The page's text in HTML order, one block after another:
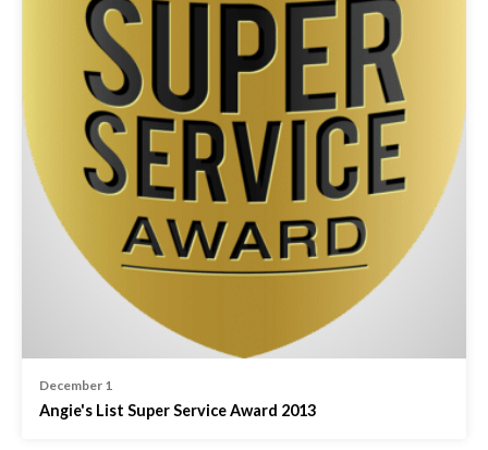
December 1
Angie's List Super Service Award 2013